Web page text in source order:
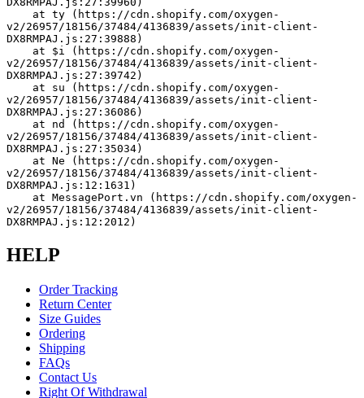
v2/26957/18156/37484/4136839/assets/init-client-
DX8RMPAJ.js:27:39888)
v2/26957/18156/37484/4136839/assets/init-client-
DX8RMPAJ.js:27:39742)
v2/26957/18156/37484/4136839/assets/init-client-
DX8RMPAJ.js:27:36086)
v2/26957/18156/37484/4136839/assets/init-client-
DX8RMPAJ.js:27:35034)
v2/26957/18156/37484/4136839/assets/init-client-
DX8RMPAJ.js:12:1631)
v2/26957/18156/37484/4136839/assets/init-client-
DX8RMPAJ.js:12:2012)
HELP
Order Tracking
Return Center
Size Guides
Ordering
Shipping
FAQs
Contact Us
Right Of Withdrawal